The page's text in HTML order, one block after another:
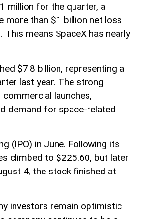
million for the quarter, a
more than $1 billion net loss
means SpaceX has nearly
$7.8 billion, representing a
last year. The strong
launches,
demand for space-related
(IPO) in June. Following its
climbed to $225.60, but later
4, the stock finished at
investors remain optimistic